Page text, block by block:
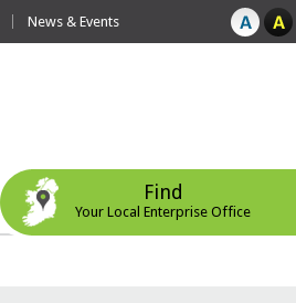
News & Events
Find
Your Local Enterprise Office